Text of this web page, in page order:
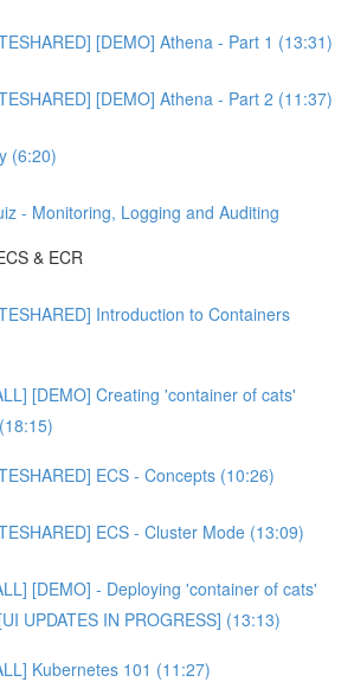
[DEMO] Athena - Part 1 (13:31)
[DEMO] Athena - Part 2 (11:37)
(6:20)
- Monitoring, Logging and Auditing
& ECR
Introduction to Containers
[DEMO] Creating 'container of cats'
ECS - Concepts (10:26)
ECS - Cluster Mode (13:09)
[DEMO] - Deploying 'container of cats'
UPDATES IN PROGRESS] (13:13)
Kubernetes 101 (11:27)